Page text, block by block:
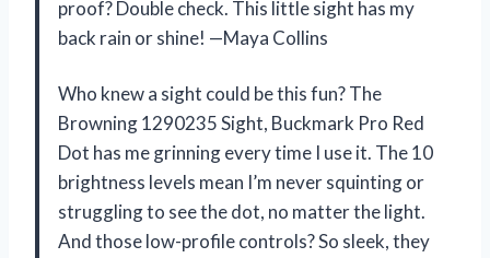
proof? Double check. This little sight has my
back rain or shine! —Maya Collins
Who knew a sight could be this fun? The
Browning 1290235 Sight, Buckmark Pro Red
Dot has me grinning every time I use it. The 10
brightness levels mean I’m never squinting or
struggling to see the dot, no matter the light.
And those low-profile controls? So sleek, they